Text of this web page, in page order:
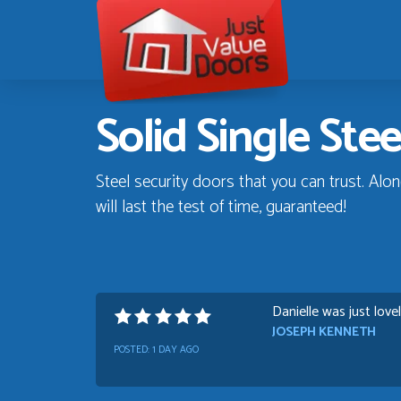
Just
Value
Doors
Solid Single
Steel security doors that you can trust.
will last the test of time, guaranteed!
POSTED:1 DAY AGO
Danielle was just
JOSEPH KENNETH